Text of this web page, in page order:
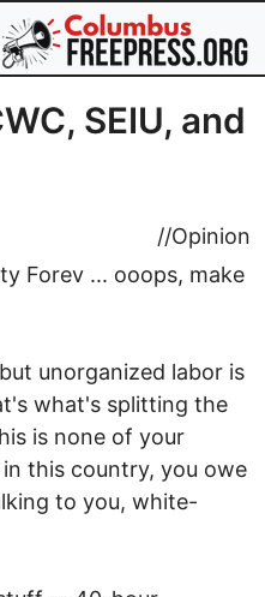
SEIU, and
//Opinion
Forev ... ooops, make
unorganized labor is
what's splitting the
is none of your
this country, you owe
to you, white-